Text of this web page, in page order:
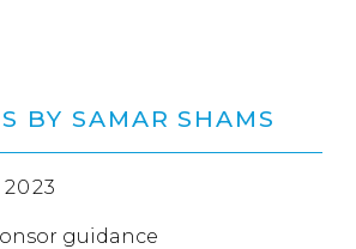
BY SAMAR SHAMS
guidance